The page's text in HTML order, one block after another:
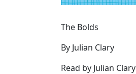
The Bolds
By Julian Clary
Read by Julian Clary